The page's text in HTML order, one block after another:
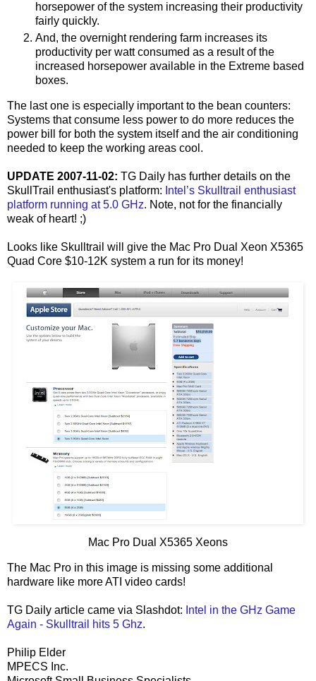
horsepower of the system increasing their productivity
fairly quickly.
And, the overnight rendering farm increases its
productivity per watt consumed as a result of the
increased horsepower available in the Extreme based
boxes.
The last one is especially important to the bean counters:
Systems that consume less power to do more reduces the
power bill for both the system itself and the air conditioning
needed to keep the working areas cool.
UPDATE 2007-11-02: TG Daily has further details on the
SkullTrail enthusiast's platform: Intel’s Skulltrail enthusiast
platform running at 5.0 GHz. Note, not for the financially
weak of heart! ;)
Looks like Skulltrail will give the Mac Pro Dual Xeon X5365
Quad Core $10-12K system a run for its money!
Mac Pro Dual X5365 Xeons
The Mac Pro in this image is missing some additional
hardware like more ATI video cards!
TG Daily article came via Slashdot: Intel in the GHz Game
Again - Skulltrail hits 5 Ghz.
Philip Elder
MPECS Inc.